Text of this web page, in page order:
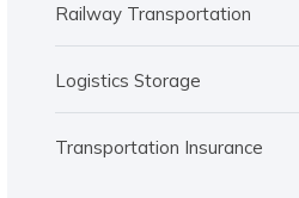
Railway Transportation
Logistics Storage
Transportation Insurance